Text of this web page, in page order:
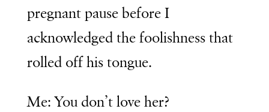
pregnant pause before I
acknowledged the foolishness that
rolled off his tongue.
Me: You don’t love her?